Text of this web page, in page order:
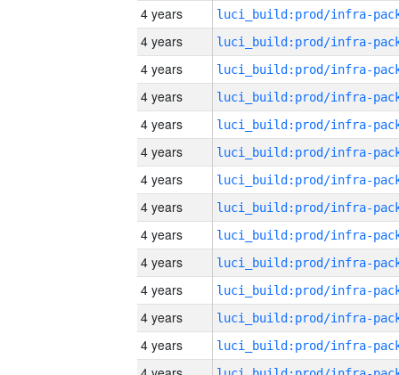
4 years
4 years
4 years
4 years
4 years
4 years
4 years
4 years
4 years
4 years
4 years
4 years
4 years